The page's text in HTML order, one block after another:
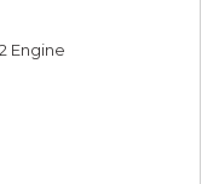
Engine